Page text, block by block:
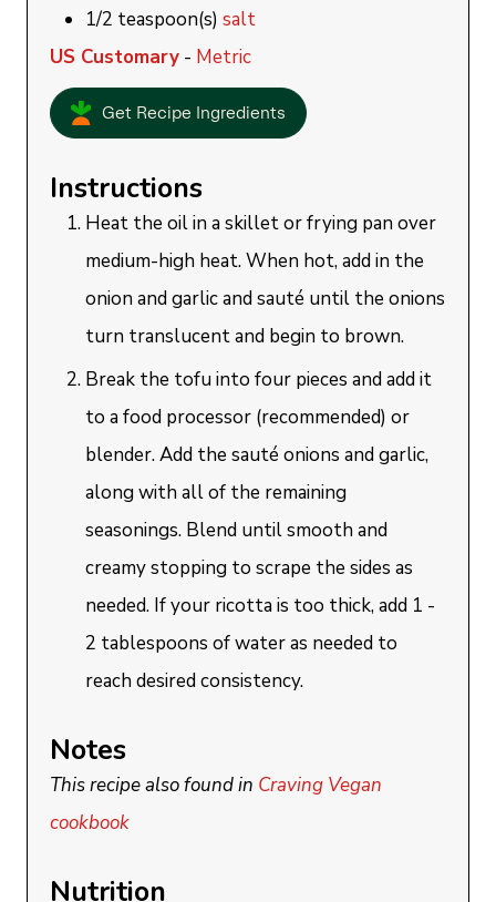
1/2 teaspoon(s) salt
US Customary - Metric
Get Recipe Ingredients
Instructions
Heat the oil in a skillet or frying pan over
medium-high heat. When hot, add in the
onion and garlic and sauté until the onions
turn translucent and begin to brown.
Break the tofu into four pieces and add it
to a food processor (recommended) or
blender. Add the sauté onions and garlic,
along with all of the remaining
seasonings. Blend until smooth and
creamy stopping to scrape the sides as
needed. If your ricotta is too thick, add 1 -
2 tablespoons of water as needed to
reach desired consistency.
Notes
This recipe also found in Craving Vegan
cookbook
Nutrition